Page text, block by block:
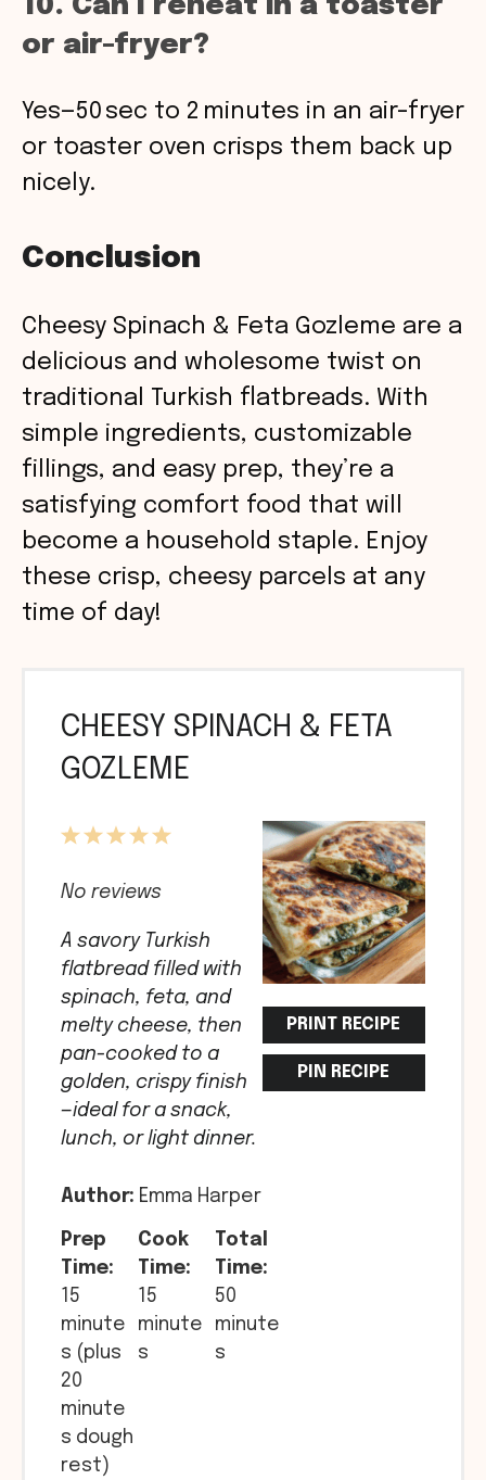
10. Can I reheat in a toaster
or air-fryer?
Yes—50 sec to 2 minutes in an air-fryer
or toaster oven crisps them back up
nicely.
Conclusion
Cheesy Spinach & Feta Gozleme are a
delicious and wholesome twist on
traditional Turkish flatbreads. With
simple ingredients, customizable
fillings, and easy prep, they’re a
satisfying comfort food that will
become a household staple. Enjoy
these crisp, cheesy parcels at any
time of day!
CHEESY SPINACH & FETA
GOZLEME
PRINT RECIPE
PIN RECIPE
5
4
3
2
1
No reviews
A savory Turkish
flatbread filled with
spinach, feta, and
melty cheese, then
pan-cooked to a
golden, crispy finish
—ideal for a snack,
lunch, or light dinner.
Author: Emma Harper
Prep
Time:
15
minute
s (plus
20
minute
s dough
rest)
Cook
Time:
15
minute
s
Total
Time:
50
minute
s